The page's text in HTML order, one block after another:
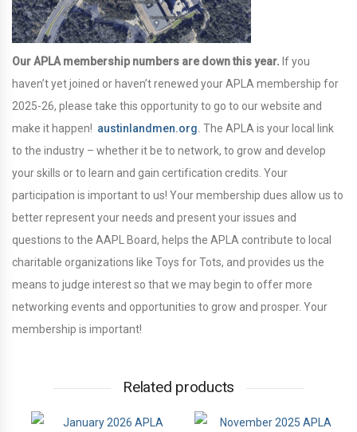
Our APLA membership numbers are down this year. If you
haven’t yet joined or haven’t renewed your APLA membership for
2025-26, please take this opportunity to go to our website and
make it happen! austinlandmen.org. The APLA is your local link
to the industry – whether it be to network, to grow and develop
your skills or to learn and gain certification credits. Your
participation is important to us! Your membership dues allow us to
better represent your needs and present your issues and
questions to the AAPL Board, helps the APLA contribute to local
charitable organizations like Toys for Tots, and provides us the
means to judge interest so that we may begin to offer more
networking events and opportunities to grow and prosper. Your
membership is important!
Related products